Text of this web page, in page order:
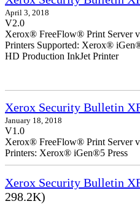
April 3, 2018
V2.0
Xerox® FreeFlow® Print Server
Printers Supported: Xerox®
HD Production InkJet Printer
Xerox Security Bulletin
January 18, 2018
V1.0
Xerox® FreeFlow® Print Server
Printers: Xerox® iGen®5 Press
Xerox Security Bulletin
298.2K)